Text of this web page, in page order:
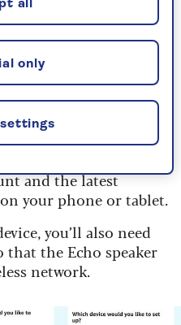
for all Amazon Echo
difference is where the
speaker’s status is
Echo Studio it’s on
standard Amazon
of the speaker.
and the latest
your phone or tablet.
you’ll also need
the Echo speaker
network.
settings
only
all